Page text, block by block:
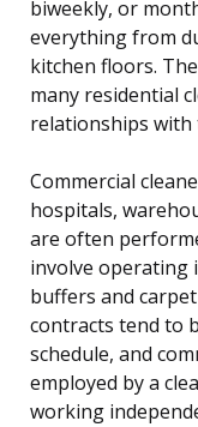
biweekly, or
everything from
kitchen floors.
many residential
relationships with
Commercial
hospitals,
are often
involve operating
buffers and
contracts tend to
schedule, and
employed by a
working